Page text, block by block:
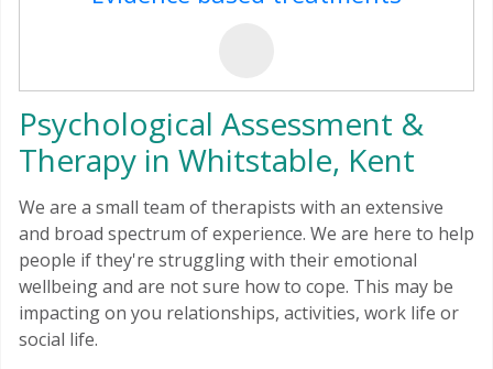
Psychological Assessment &
Therapy in Whitstable, Kent
We are a small team of therapists with an extensive
and broad spectrum of experience. We are here to help
people if they're struggling with their emotional
wellbeing and are not sure how to cope. This may be
impacting on you relationships, activities, work life or
social life.